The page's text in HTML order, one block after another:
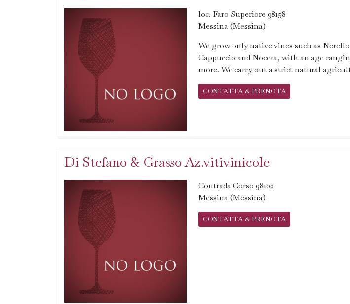
loc. Faro Superiore 98158
Messina (Messina)
We grow only native vines such as
Cappuccio and Nocera, with an age
more. We carry out a strict natural
CONTATTA & PRENOTA
Di Stefano & Grasso Az.vitivinicole
Contrada Corso 98100
Messina (Messina)
CONTATTA & PRENOTA